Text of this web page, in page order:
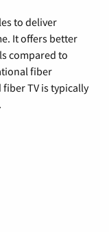
to deliver
It offers better
compared to
fiber
TV is typically